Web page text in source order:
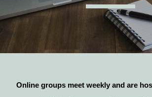
Online groups meet weekly and are